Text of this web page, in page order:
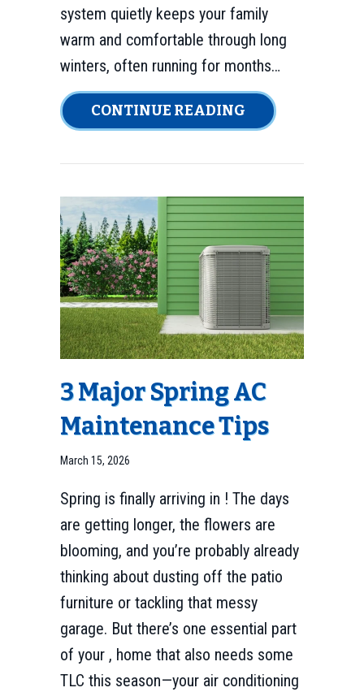
system quietly keeps your family
warm and comfortable through long
winters, often running for months…
CONTINUE READING ABOUT HOW
3 Major Spring AC
Maintenance Tips
March 15, 2026
Spring is finally arriving in ! The days
are getting longer, the flowers are
blooming, and you’re probably already
thinking about dusting off the patio
furniture or tackling that messy
garage. But there’s one essential part
of your , home that also needs some
TLC this season—your air conditioning